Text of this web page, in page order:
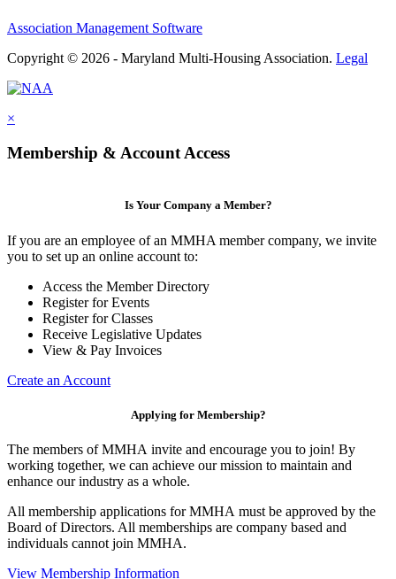
Association Management Software
Copyright © 2026 - Maryland Multi-Housing Association. Legal
×
Membership & Account Access
Is Your Company a Member?
If you are an employee of an MMHA member company, we invite
you to set up an online account to:
Access the Member Directory
Register for Events
Register for Classes
Receive Legislative Updates
View & Pay Invoices
Create an Account
Applying for Membership?
The members of MMHA invite and encourage you to join! By
working together, we can achieve our mission to maintain and
enhance our industry as a whole.
All membership applications for MMHA must be approved by the
Board of Directors. All memberships are company based and
individuals cannot join MMHA.
View Membership Information